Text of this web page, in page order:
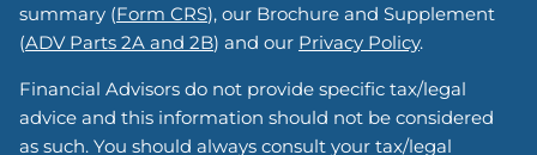
summary (Form CRS), our Brochure and Supplement
(ADV Parts 2A and 2B) and our Privacy Policy.
Financial Advisors do not provide specific tax/legal
advice and this information should not be considered
as such. You should always consult your tax/legal